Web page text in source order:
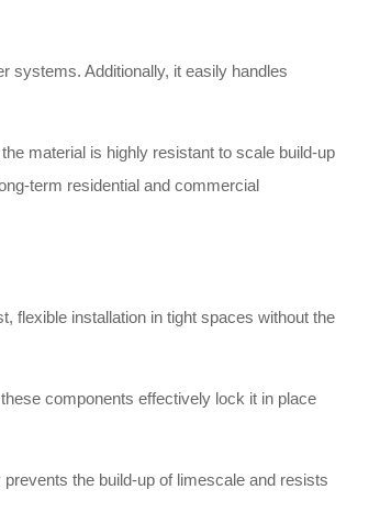
systems. Additionally, it easily handles
material is highly resistant to scale build-up
term residential and commercial
flexible installation in tight spaces without the
components effectively lock it in place
the build-up of limescale and resists